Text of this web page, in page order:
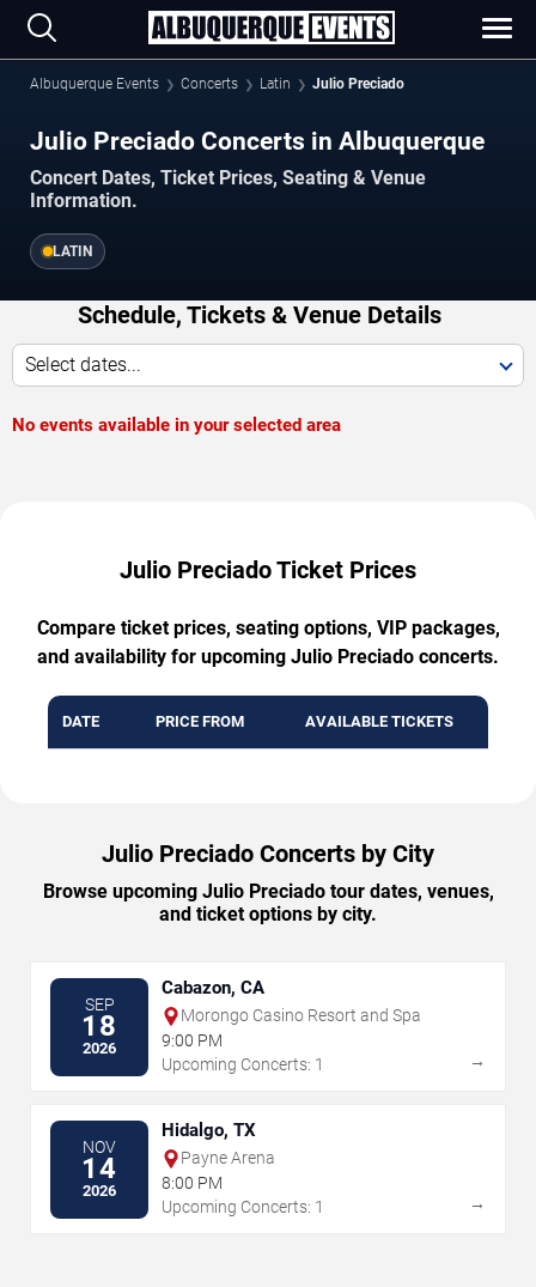
Albuquerque Events Concerts Latin Julio Preciado
Julio Preciado Concerts in Albuquerque
Concert Dates, Ticket Prices, Seating & Venue
Information.
LATIN
Schedule, Tickets & Venue Details
Select dates...
No events available in your selected area
Julio Preciado Ticket Prices
Compare ticket prices, seating options, VIP packages,
and availability for upcoming Julio Preciado concerts.
DATE PRICE FROM AVAILABLE TICKETS
Julio Preciado Concerts by City
Browse upcoming Julio Preciado tour dates, venues,
and ticket options by city.
SEP
18
2026
Cabazon, CA
Morongo Casino Resort and Spa
9:00 PM
Upcoming Concerts: 1
→
NOV
14
2026
Hidalgo, TX
Payne Arena
8:00 PM
Upcoming Concerts: 1
→